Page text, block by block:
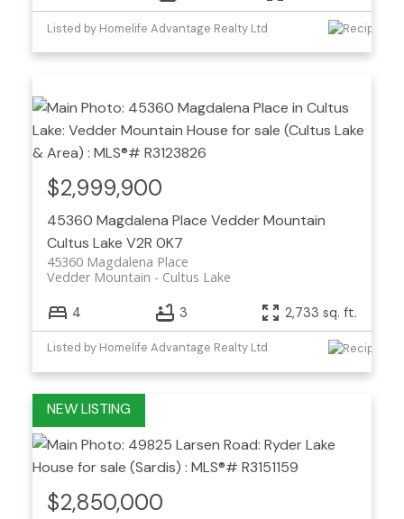
Listed by Homelife Advantage Realty Ltd
45360 Magdalena Place Vedder Mountain
Cultus Lake V2R 0K7
45360 Magdalena Place
Cultus Lake
Vedder Mountain
$2,999,900
4 3 2,733 sq. ft.
Listed by Homelife Advantage Realty Ltd
$2,850,000